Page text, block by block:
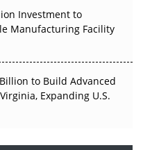
Investment to
Manufacturing Facility
to Build Advanced
Expanding U.S.